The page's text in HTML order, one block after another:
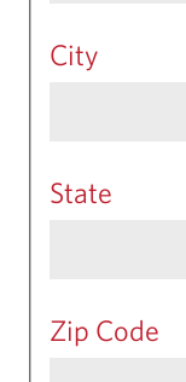
City
State
Zip Code